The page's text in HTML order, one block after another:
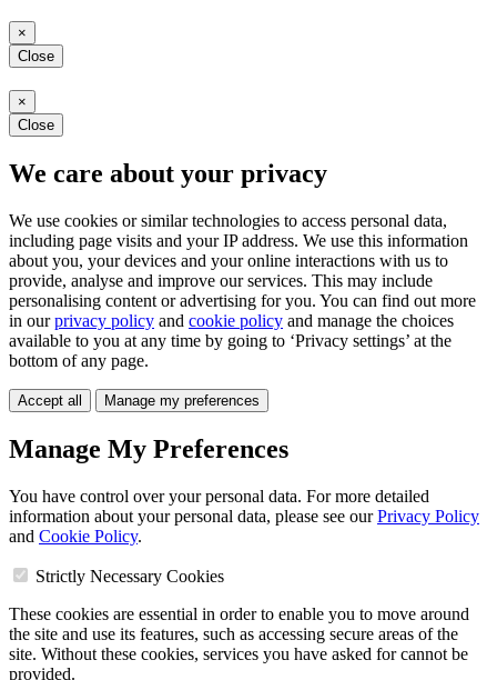
×
Close
×
Close
We care about your privacy
We use cookies or similar technologies to access personal data,
including page visits and your IP address. We use this information
about you, your devices and your online interactions with us to
provide, analyse and improve our services. This may include
personalising content or advertising for you. You can find out more
in ourprivacy policy and cookie policy and manage the choices
available to you at any time by going to ‘Privacy settings’ at the
bottom of any page.
Accept all Manage my preferences
Manage My Preferences
You have control over your personal data. For more detailed
information about your personal data, please see ourPrivacy Policy
and Cookie Policy.
Strictly Necessary Cookies
These cookies are essential in order to enable you to move around
the site and use its features, such as accessing secure areas of the
site. Without these cookies, services you have asked for cannot be
provided.